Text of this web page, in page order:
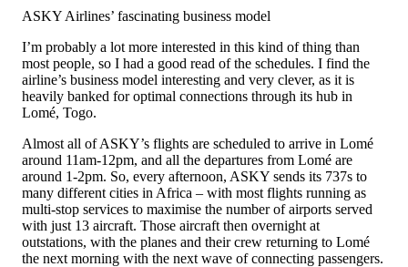
ASKY Airlines’ fascinating business model
I’m probably a lot more interested in this kind of thing than
most people, so I had a good read of the schedules. I find the
airline’s business model interesting and very clever, as it is
heavily banked for optimal connections through its hub in
Lomé, Togo.
Almost all of ASKY’s flights are scheduled to arrive in Lomé
around 11am-12pm, and all the departures from Lomé are
around 1-2pm. So, every afternoon, ASKY sends its 737s to
many different cities in Africa – with most flights running as
multi-stop services to maximise the number of airports served
with just 13 aircraft. Those aircraft then overnight at
outstations, with the planes and their crew returning to Lomé
the next morning with the next wave of connecting passengers.